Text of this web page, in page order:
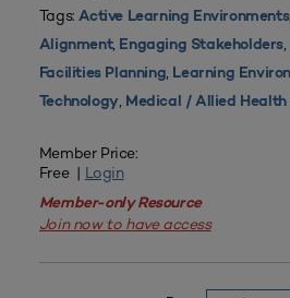
Tags:Active Learning Environments
Alignment, Engaging Stakeholders,
Facilities Planning, Learning
Technology, Medical / Allied
Member Price:
Free | Login
Member-only Resource
Join now to have access